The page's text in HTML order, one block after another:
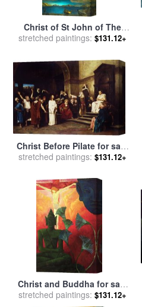
Christ of St John of The
Cross 1951 for saleby
stretched paintings: $131.12+
Christ Before Pilate for sale
byMihaly Munkacsy
stretched paintings: $131.12+
Christ and Buddha for sale
by Paul Ranson
stretched paintings: $131.12+